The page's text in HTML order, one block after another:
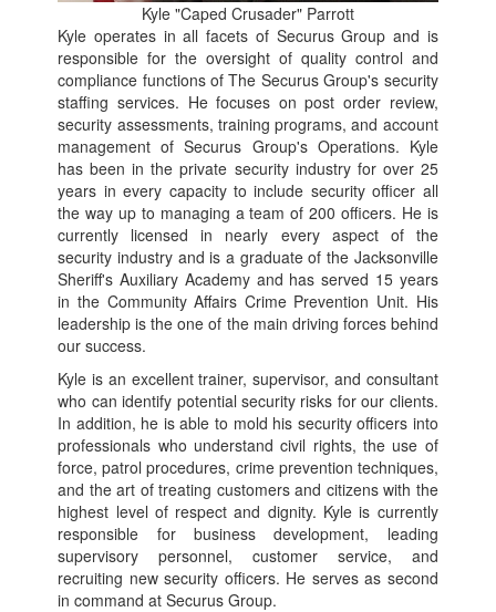
Kyle "Caped Crusader" Parrott
Kyle operates in all facets of Securus Group and is
responsible for the oversight of quality control and
compliance functions of The Securus Group's security
staffing services. He focuses on post order review,
security assessments, training programs, and account
management of Securus Group's Operations. Kyle
has been in the private security industry for over 25
years in every capacity to include security officer all
the way up to managing a team of 200 officers. He is
currently licensed in nearly every aspect of the
security industry and is a graduate of the Jacksonville
Sheriff's Auxiliary Academy and has served 15 years
in the Community Affairs Crime Prevention Unit. His
leadership is the one of the main driving forces behind
our success.
Kyle is an excellent trainer, supervisor, and consultant
who can identify potential security risks for our clients.
In addition, he is able to mold his security officers into
professionals who understand civil rights, the use of
force, patrol procedures, crime prevention techniques,
and the art of treating customers and citizens with the
highest level of respect and dignity. Kyle is currently
responsible for business development, leading
supervisory personnel, customer service, and
recruiting new security officers. He serves as second
in command at Securus Group.